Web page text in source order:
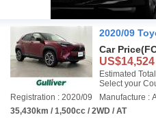
2020/09
Car Price
US$14,524
Estimated
Select your
Registration : 2020/09
Manufacture :
35,430km / 1,500cc / 2WD / AT